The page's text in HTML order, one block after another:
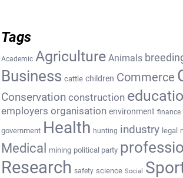
Tags
Academic Agriculture Animals
Business cattle children Commerce
Conservation construction
employers organisation environment finance
government Health hunting industry legal
Medical mining political party
Research safety science Social